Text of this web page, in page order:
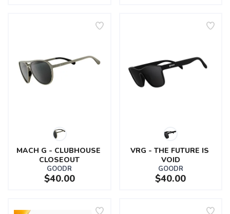
MACH G - CLUBHOUSE
CLOSEOUT
GOODR
$40.00
VRG - THE FUTURE IS
VOID
GOODR
$40.00